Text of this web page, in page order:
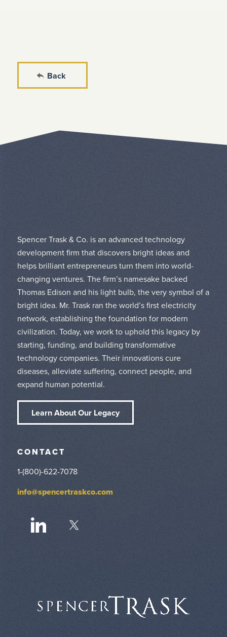
Back
Spencer Trask & Co. is an advanced technology
development firm that discovers bright ideas and
helps brilliant entrepreneurs turn them into world-
changing ventures. The firm’s namesake backed
Thomas Edison and his light bulb, the very symbol of a
bright idea. Mr. Trask ran the world’s first electricity
network, establishing the foundation for modern
civilization. Today, we work to uphold this legacy by
starting, funding, and building transformative
technology companies. Their innovations cure
diseases, alleviate suffering, connect people, and
expand human potential.
Learn About Our Legacy
CONTACT
1-(800)-622-7078
info@spencertraskco.com